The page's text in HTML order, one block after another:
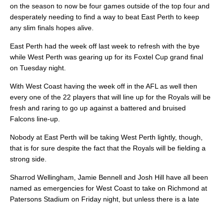
on the season to now be four games outside of the top four and
desperately needing to find a way to beat East Perth to keep
any slim finals hopes alive.
East Perth had the week off last week to refresh with the bye
while West Perth was gearing up for its Foxtel Cup grand final
on Tuesday night.
With West Coast having the week off in the AFL as well then
every one of the 22 players that will line up for the Royals will be
fresh and raring to go up against a battered and bruised
Falcons line-up.
Nobody at East Perth will be taking West Perth lightly, though,
that is for sure despite the fact that the Royals will be fielding a
strong side.
Sharrod Wellingham, Jamie Bennell and Josh Hill have all been
named as emergencies for West Coast to take on Richmond at
Patersons Stadium on Friday night, but unless there is a late